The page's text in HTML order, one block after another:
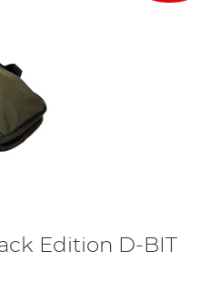
Edition D-BIT